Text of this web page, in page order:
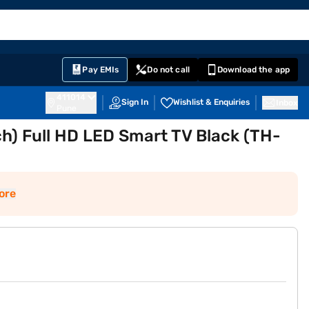
Pay EMIs Do not call Download the app
Sign In Wishlist & Enquiries
Full HD LED Smart TV Black (TH-